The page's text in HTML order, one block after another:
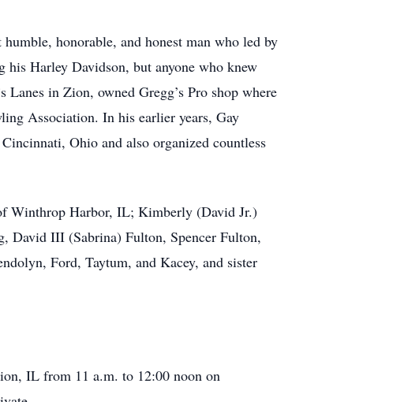
honorable, and honest man who led by
Harley Davidson, but anyone who knew
in Zion, owned Gregg’s Pro shop where
Association. In his earlier years, Gay
Ohio and also organized countless
Winthrop Harbor, IL; Kimberly (David Jr.)
David III (Sabrina) Fulton, Spencer Fulton,
Ford, Taytum, and Kacey, and sister
IL from 11 a.m. to 12:00 noon on